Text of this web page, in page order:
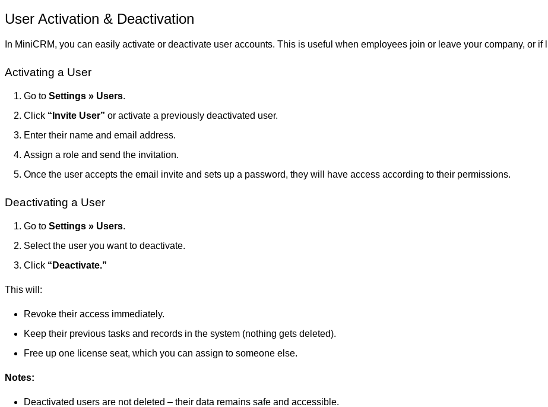
User Activation & Deactivation
In MiniCRM, you can easily activate or deactivate user accounts. This is useful when employees join or leave your company, or
Activating a User
Go to Settings » Users.
Click “Invite User” or activate a previously deactivated user.
Enter their name and email address.
Assign a role and send the invitation.
Once the user accepts the email invite and sets up a password, they will have access according to their permissions.
Deactivating a User
Go to Settings » Users.
Select the user you want to deactivate.
Click “Deactivate.”
This will:
Revoke their access immediately.
Keep their previous tasks and records in the system (nothing gets deleted).
Free up one license seat, which you can assign to someone else.
Notes:
Deactivated users are not deleted – their data remains safe and accessible.